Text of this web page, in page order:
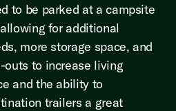
to be parked at a campsite
for additional
more storage space, and
outs to increase living
and the ability to
trailers a great